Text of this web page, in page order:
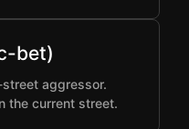
bet)
aggressor.
the current street.